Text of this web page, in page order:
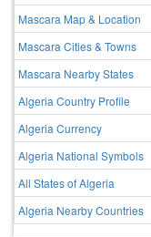
Mascara Map & Location
Mascara Cities & Towns
Mascara Nearby States
Algeria Country Profile
Algeria Currency
Algeria National Symbols
All States of Algeria
Algeria Nearby Countries